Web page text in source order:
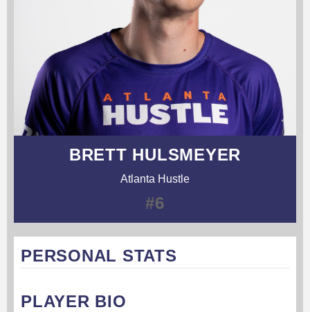
BRETT HULSMEYER
Atlanta Hustle
#6
PERSONAL STATS
PLAYER BIO